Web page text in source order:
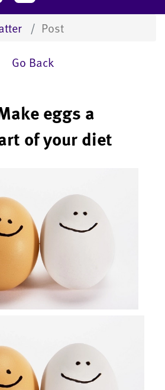
Post
Go Back
eggs a
of your diet